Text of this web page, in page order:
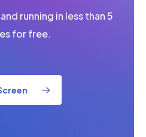
running in less than 5
for free.